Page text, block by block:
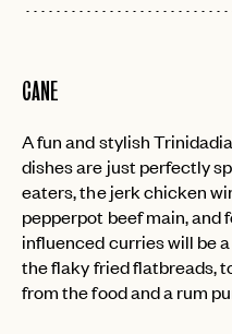
Forgot
CANE
A fun and stylish
dishes are just perfectly
eaters, the jerk chicken
pepperpot beef main, and
influenced curries will be
the flaky fried flatbreads,
from the food and a rum